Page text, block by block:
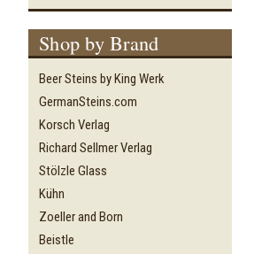
Shop by Brand
Beer Steins by King Werk
GermanSteins.com
Korsch Verlag
Richard Sellmer Verlag
Stölzle Glass
Kühn
Zoeller and Born
Beistle